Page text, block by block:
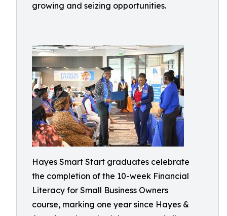
growing and seizing opportunities.
Hayes Smart Start graduates celebrate
the completion of the 10-week Financial
Literacy for Small Business Owners
course, marking one year since Hayes &